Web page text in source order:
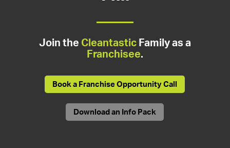
Join the CleantasticFamily as a
Franchisee.
Book a Franchise Opportunity Call
Download an Info Pack